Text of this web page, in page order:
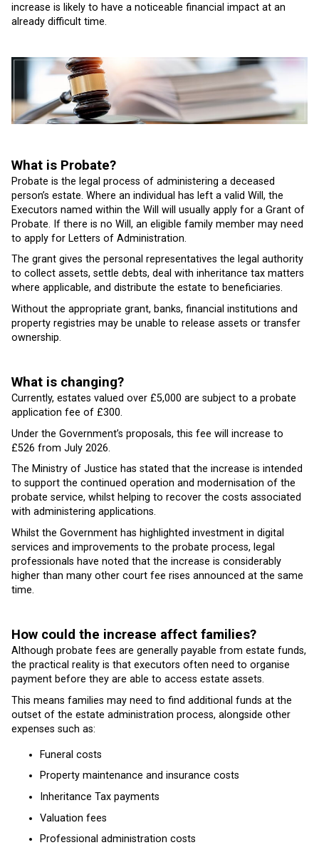
increase is likely to have a noticeable financial impact at an
already difficult time.
What is Probate?
Probate is the legal process of administering a deceased
person’s estate. Where an individual has left a valid Will, the
Executors named within the Will will usually apply for a Grant of
Probate. If there is no Will, an eligible family member may need
to apply for Letters of Administration.
The grant gives the personal representatives the legal authority
to collect assets, settle debts, deal with inheritance tax matters
where applicable, and distribute the estate to beneficiaries.
Without the appropriate grant, banks, financial institutions and
property registries may be unable to release assets or transfer
ownership.
What is changing?
Currently, estates valued over £5,000 are subject to a probate
application fee of £300.
Under the Government’s proposals, this fee will increase to
£526 from July 2026.
The Ministry of Justice has stated that the increase is intended
to support the continued operation and modernisation of the
probate service, whilst helping to recover the costs associated
with administering applications.
Whilst the Government has highlighted investment in digital
services and improvements to the probate process, legal
professionals have noted that the increase is considerably
higher than many other court fee rises announced at the same
time.
How could the increase affect families?
Although probate fees are generally payable from estate funds,
the practical reality is that executors often need to organise
payment before they are able to access estate assets.
This means families may need to find additional funds at the
outset of the estate administration process, alongside other
expenses such as:
Funeral costs
Property maintenance and insurance costs
Inheritance Tax payments
Valuation fees
Professional administration costs